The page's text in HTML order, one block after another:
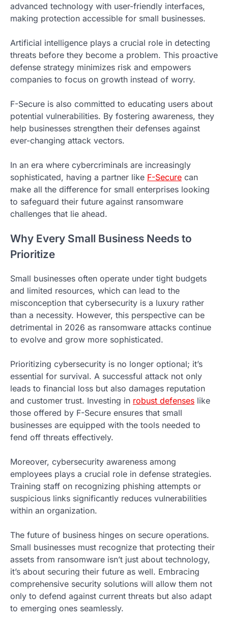
advanced technology with user-friendly interfaces,
making protection accessible for small businesses.
Artificial intelligence plays a crucial role in detecting
threats before they become a problem. This proactive
defense strategy minimizes risk and empowers
companies to focus on growth instead of worry.
F-Secure is also committed to educating users about
potential vulnerabilities. By fostering awareness, they
help businesses strengthen their defenses against
ever-changing attack vectors.
In an era where cybercriminals are increasingly
sophisticated, having a partner like F-Secure can
make all the difference for small enterprises looking
to safeguard their future against ransomware
challenges that lie ahead.
Why Every Small Business Needs to
Prioritize
Small businesses often operate under tight budgets
and limited resources, which can lead to the
misconception that cybersecurity is a luxury rather
than a necessity. However, this perspective can be
detrimental in 2026 as ransomware attacks continue
to evolve and grow more sophisticated.
Prioritizing cybersecurity is no longer optional; it’s
essential for survival. A successful attack not only
leads to financial loss but also damages reputation
and customer trust. Investing in robust defenses like
those offered by F-Secure ensures that small
businesses are equipped with the tools needed to
fend off threats effectively.
Moreover, cybersecurity awareness among
employees plays a crucial role in defense strategies.
Training staff on recognizing phishing attempts or
suspicious links significantly reduces vulnerabilities
within an organization.
The future of business hinges on secure operations.
Small businesses must recognize that protecting their
assets from ransomware isn’t just about technology,
it’s about securing their future as well. Embracing
comprehensive security solutions will allow them not
only to defend against current threats but also adapt
to emerging ones seamlessly.